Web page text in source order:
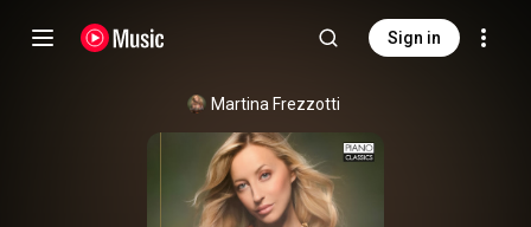
Sign in
Martina Frezzotti